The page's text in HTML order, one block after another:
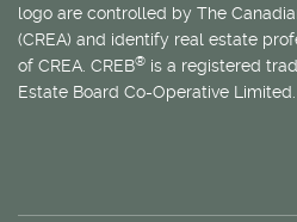
logo are controlled by The
(CREA) and identify real estate
of CREA. CREB® is a registered
Estate Board Co-Operative Limited.